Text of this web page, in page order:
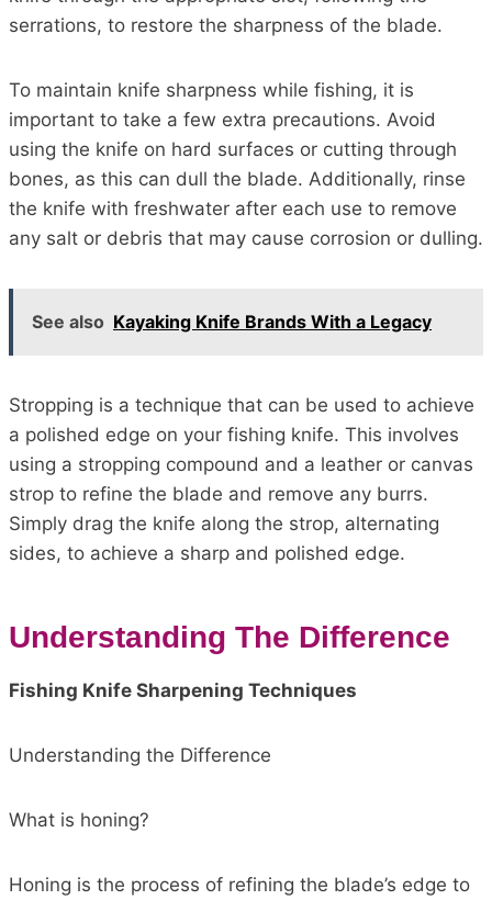
serrations, to restore the sharpness of the blade.
To maintain knife sharpness while fishing, it is
important to take a few extra precautions. Avoid
using the knife on hard surfaces or cutting through
bones, as this can dull the blade. Additionally, rinse
the knife with freshwater after each use to remove
any salt or debris that may cause corrosion or dulling.
See also Kayaking Knife Brands With a Legacy
Stropping is a technique that can be used to achieve
a polished edge on your fishing knife. This involves
using a stropping compound and a leather or canvas
strop to refine the blade and remove any burrs.
Simply drag the knife along the strop, alternating
sides, to achieve a sharp and polished edge.
Understanding The Difference
Fishing Knife Sharpening Techniques
Understanding the Difference
What is honing?
Honing is the process of refining the blade’s edge to